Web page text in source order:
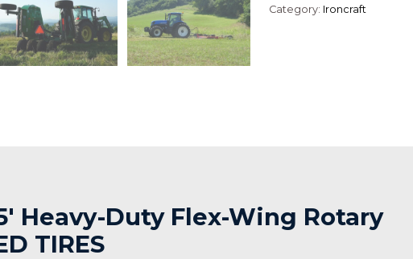
Next
Category: Ironcraft
Heavy-Duty Flex-Wing Rotary
TIRES